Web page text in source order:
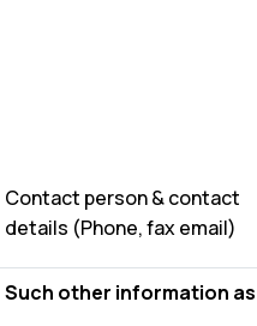
Contact person & contact
details (Phone, fax email)
Such other information